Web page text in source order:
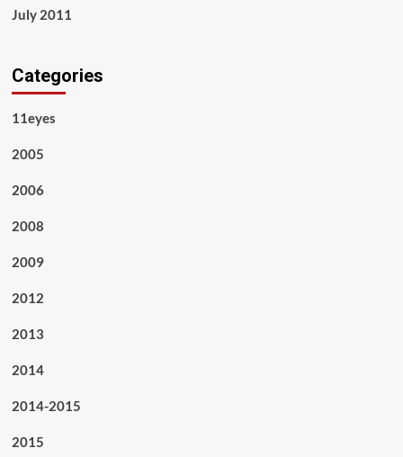
July 2011
Categories
11eyes
2005
2006
2008
2009
2012
2013
2014
2014-2015
2015